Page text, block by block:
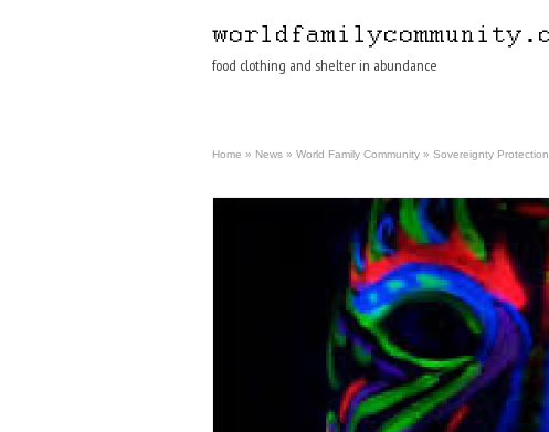
food clothing and shelter in abundance
Home » News » World Family Community » Sovereignty Protection